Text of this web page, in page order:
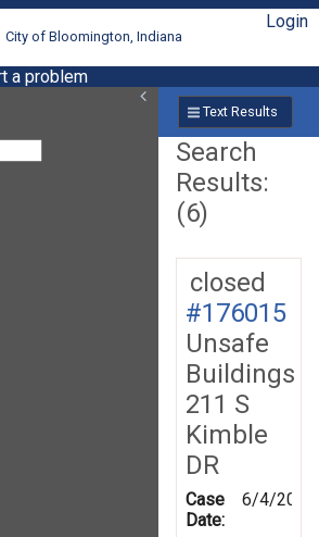
City of Bloomington, Indiana
Login
a problem
Text Results
Search
Results:
(6)
closed
#176015
Unsafe
Buildings
211 S
Kimble
DR
Case
Date:
6/4/2021